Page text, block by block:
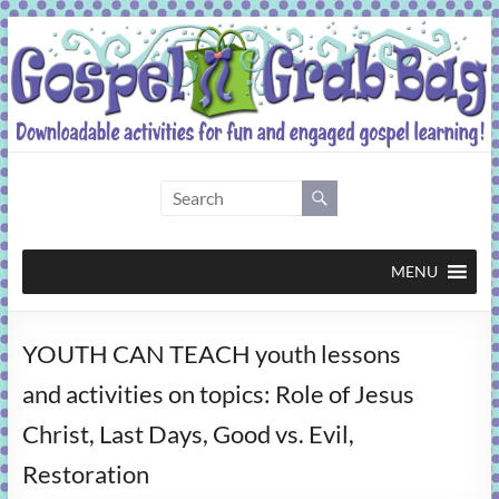
Skip
to
content
Grab
Bag
activities
fun
and
gospel
MENU
YOUTH CAN TEACH youth lessons
and activities on topics: Role of Jesus
Christ, Last Days, Good vs. Evil,
Restoration